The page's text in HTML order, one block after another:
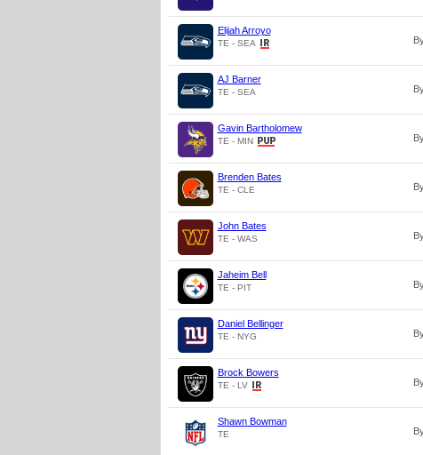
Elijah Arroyo
TE - SEA
AJ Barner
TE - SEA
Gavin Bartholomew
TE - MIN
Brenden Bates
TE - CLE
John Bates
TE - WAS
Jaheim Bell
TE - PIT
Daniel Bellinger
TE - NYG
Brock Bowers
TE - LV
Shawn Bowman
TE